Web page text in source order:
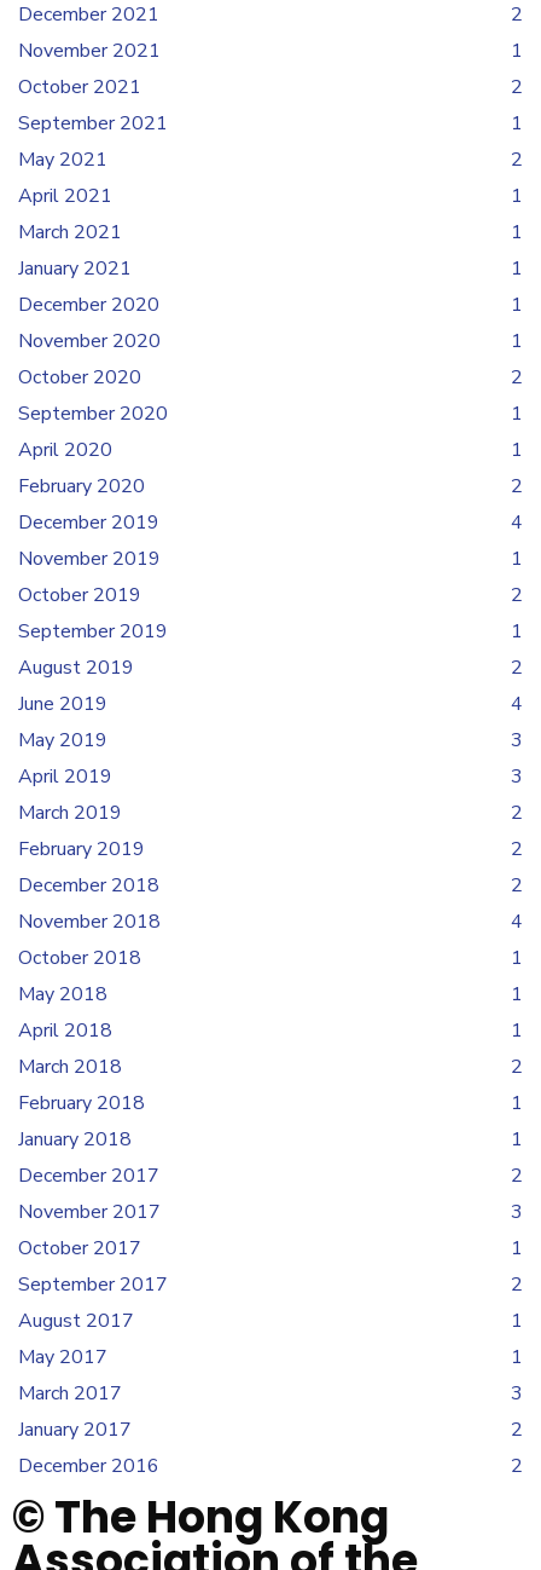
December 2021
2
November 2021
1
October 2021
2
September 2021
1
May 2021
2
April 2021
1
March 2021
1
January 2021
1
December 2020
1
November 2020
1
October 2020
2
September 2020
1
April 2020
1
February 2020
2
December 2019
4
November 2019
1
October 2019
2
September 2019
1
August 2019
2
June 2019
4
May 2019
3
April 2019
3
March 2019
2
February 2019
2
December 2018
2
November 2018
4
October 2018
1
May 2018
1
April 2018
1
March 2018
2
February 2018
1
January 2018
1
December 2017
2
November 2017
3
October 2017
1
September 2017
2
August 2017
1
May 2017
1
March 2017
3
January 2017
2
December 2016
2
© The Hong Kong